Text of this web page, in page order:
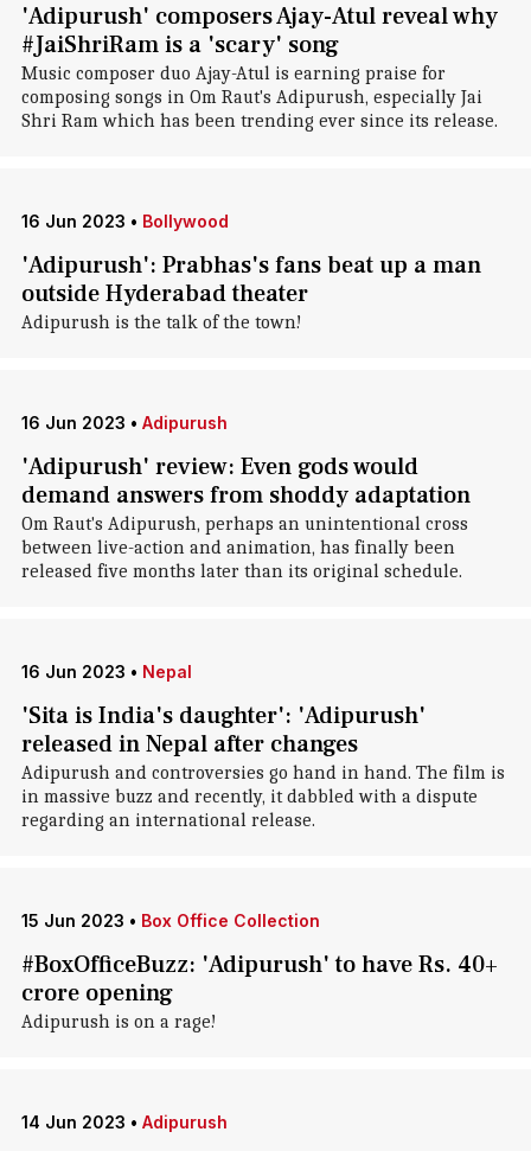
'Adipurush' composers Ajay-Atul reveal why
#JaiShriRam is a 'scary' song
Music composer duo Ajay-Atul is earning praise for
composing songs in Om Raut's Adipurush, especially Jai
Shri Ram which has been trending ever since its release.
16 Jun 2023 • Bollywood
'Adipurush': Prabhas's fans beat up a man
outside Hyderabad theater
Adipurush is the talk of the town!
16 Jun 2023 • Adipurush
'Adipurush' review: Even gods would
demand answers from shoddy adaptation
Om Raut's Adipurush, perhaps an unintentional cross
between live-action and animation, has finally been
released five months later than its original schedule.
16 Jun 2023 • Nepal
'Sita is India's daughter': 'Adipurush'
released in Nepal after changes
Adipurush and controversies go hand in hand. The film is
in massive buzz and recently, it dabbled with a dispute
regarding an international release.
15 Jun 2023 • Box Office Collection
#BoxOfficeBuzz: 'Adipurush' to have Rs. 40+
crore opening
Adipurush is on a rage!
14 Jun 2023 • Adipurush